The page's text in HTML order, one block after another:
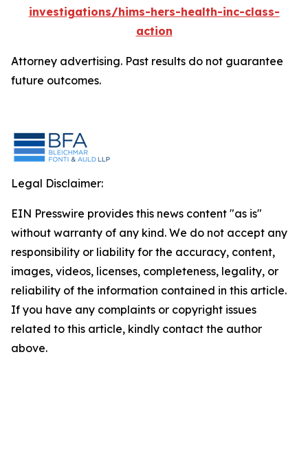
investigations/hims-hers-health-inc-class-
action
Attorney advertising. Past results do not guarantee
future outcomes.
Legal Disclaimer:
EIN Presswire provides this news content "as is"
without warranty of any kind. We do not accept any
responsibility or liability for the accuracy, content,
images, videos, licenses, completeness, legality, or
reliability of the information contained in this article.
If you have any complaints or copyright issues
related to this article, kindly contact the author
above.